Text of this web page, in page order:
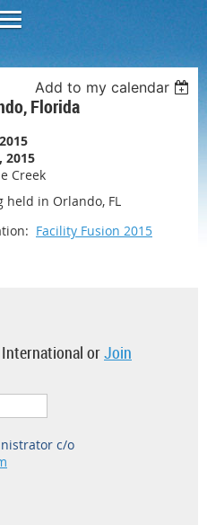
Add to my calendar
Florida
2015
Creek
held in Orlando, FL
Facility Fusion 2015
orJoin
c/o